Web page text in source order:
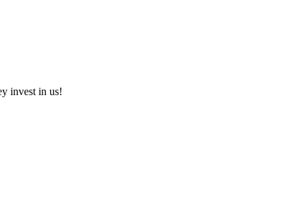
invest in us!